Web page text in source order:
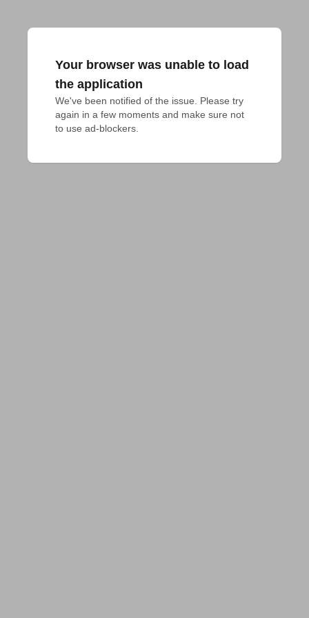
Your browser was unable to load
the application
We've been notified of the issue. Please try
again in a few moments and make sure not
to use ad-blockers.